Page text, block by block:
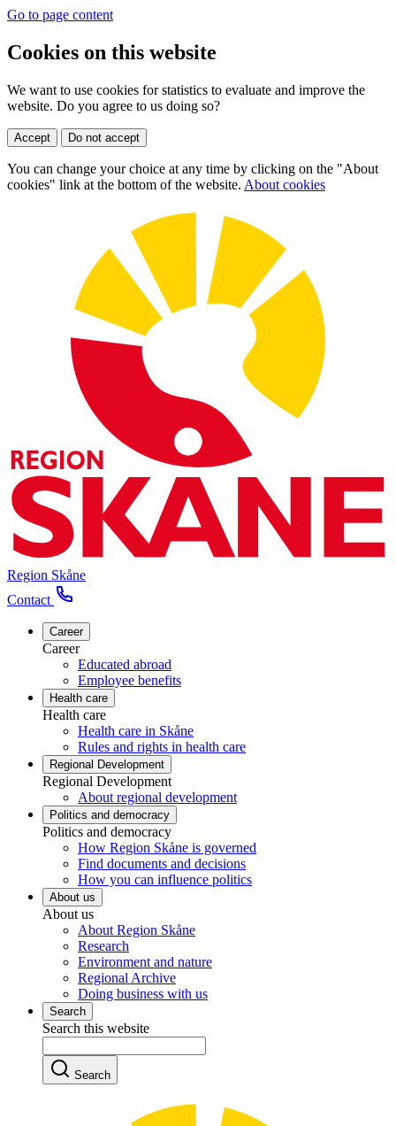
Go to page content
Cookies on this website
We want to use cookies for statistics to evaluate and improve the
website. Do you agree to us doing so?
Accept Do not accept
You can change your choice at any time by clicking on the "About
cookies" link at the bottom of the website. About cookies
Region Skåne
Contact
Career
Career
Educated abroad
Employee benefits
Health care
Health care
Health care in Skåne
Rules and rights in health care
Regional Development
Regional Development
About regional development
Politics and democracy
Politics and democracy
How Region Skåne is governed
Find documents and decisions
How you can influence politics
About us
About us
About Region Skåne
Research
Environment and nature
Regional Archive
Doing business with us
Search
Search this website
Search